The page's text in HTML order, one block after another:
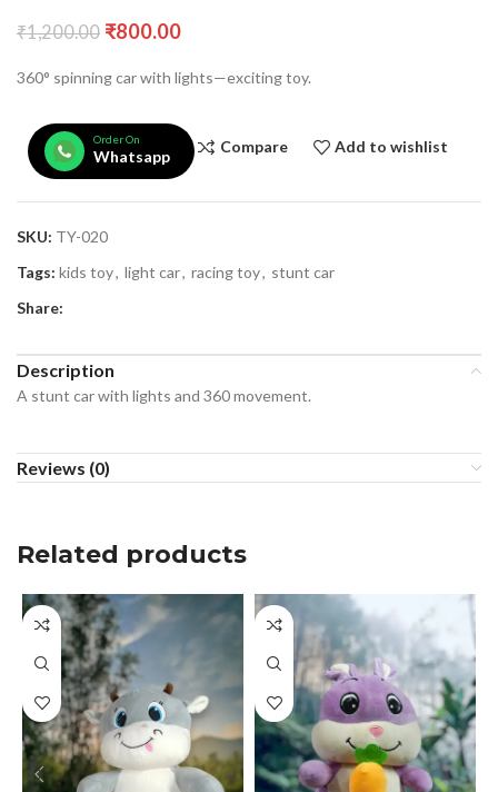
₹1,200.00 ₹800.00
360° spinning car with lights—exciting toy.
Order On
Whatsapp
Compare Add to wishlist
SKU: TY-020
Tags: kids toy, light car, racing toy, stunt car
Share:
Description
A stunt car with lights and 360 movement.
Reviews (0)
Related products